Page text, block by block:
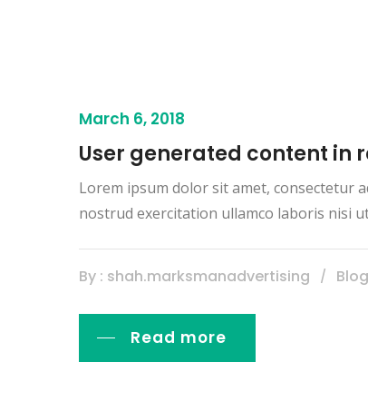
March 6, 2018
User generated content in
Lorem ipsum dolor sit amet, consectetur
nostrud exercitation ullamco laboris nisi
By : shah.marksmanadvertising
Read more